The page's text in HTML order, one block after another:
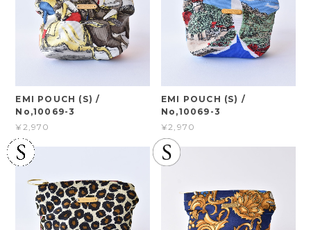
EMI POUCH (S) /
No,10069-3
¥2,970
EMI POUCH (S) /
No,10069-3
¥2,970